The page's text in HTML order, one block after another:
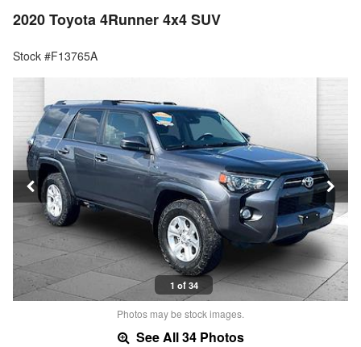
2020 Toyota 4Runner 4x4 SUV
Stock #F13765A
1 of 34
Photos may be stock images.
See All 34 Photos